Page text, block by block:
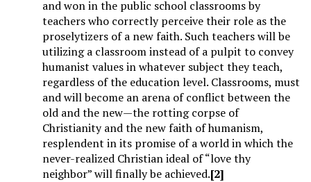
and won in the public school classrooms by
teachers who correctly perceive their role as the
proselytizers of a new faith. Such teachers will be
utilizing a classroom instead of a pulpit to convey
humanist values in whatever subject they teach,
regardless of the education level. Classrooms, must
and will become an arena of conflict between the
old and the new—the rotting corpse of
Christianity and the new faith of humanism,
resplendent in its promise of a world in which the
never-realized Christian ideal of “love thy
neighbor” will finally be achieved.[2]